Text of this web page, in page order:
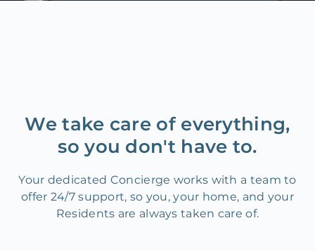
We take care of everything,
so you don't have to.
Your dedicated Concierge works with a team to
offer 24/7 support, so you, your home, and your
Residents are always taken care of.